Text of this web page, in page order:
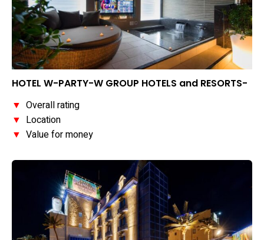
HOTEL W-PARTY-W GROUP HOTELS and RESORTS-
▼ Overall rating
▼ Location
▼ Value for money